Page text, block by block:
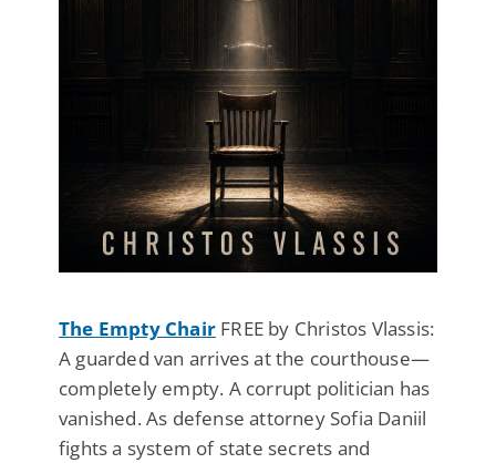
The Empty Chair FREE by Christos Vlassis:
A guarded van arrives at the courthouse—
completely empty. A corrupt politician has
vanished. As defense attorney Sofia Daniil
fights a system of state secrets and